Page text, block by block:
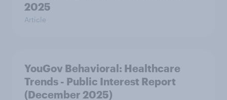
2025
Article
YouGov Behavioral: Healthcare
Trends - Public Interest Report
(December 2025)